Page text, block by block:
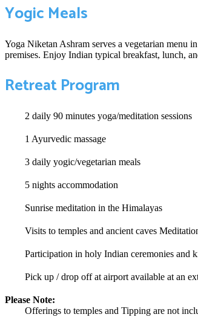
Yogic Meals
Yoga Niketan Ashram serves a vegetarian menu
premises. Enjoy Indian typical breakfast, lunch,
Retreat Program
2 daily 90 minutes yoga/meditation sessions
1 Ayurvedic massage
3 daily yogic/vegetarian meals
5 nights accommodation
Sunrise meditation in the Himalayas
Visits to temples and ancient caves
Participation in holy Indian ceremonies and
Pick up / drop off at airport available at an
Please Note:
Offerings to temples and Tipping are not